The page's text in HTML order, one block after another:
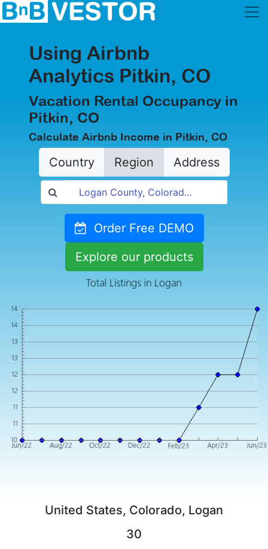
Using Airbnb
Analytics Pitkin, CO
Vacation Rental Occupancy in
Pitkin, CO
Calculate Airbnb Income in Pitkin, CO
Country Region Address
Order Free DEMO
Explore our products
United States, Colorado, Logan
30